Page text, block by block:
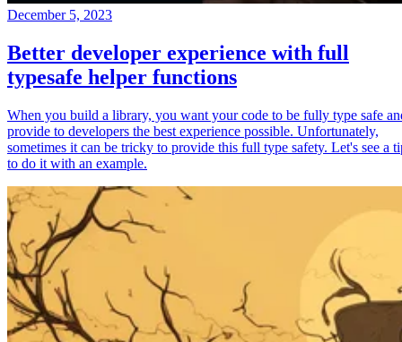
December 5, 2023
Better developer experience with full
typesafe helper functions
When you build a library, you want your code to be fully type safe
provide to developers the best experience possible. Unfortunately,
sometimes it can be tricky to provide this full type safety. Let's see a
to do it with an example.